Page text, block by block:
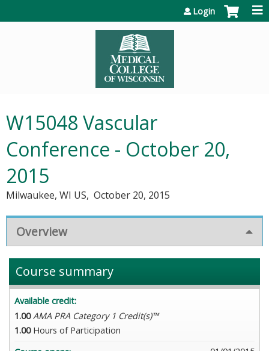
Login
W15048 Vascular
Conference - October 20,
2015
Milwaukee, WI US October 20, 2015
Overview
Course summary
Available credit:
1.00 AMA PRA Category 1 Credit(s)™
1.00 Hours of Participation